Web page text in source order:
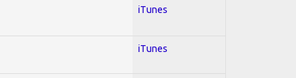
iTunes
iTunes